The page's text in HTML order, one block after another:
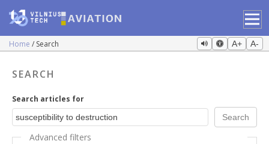
Home Search A+ A-
SEARCH
Search articles for
Advanced filters